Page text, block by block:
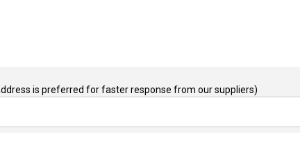
is preferred for faster response from our suppliers)